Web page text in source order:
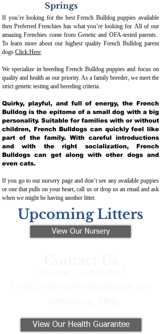
Springs
If you’re looking for the best French Bulldog puppies available
then Preferred Frenchies has what you’re looking for. All of our
amazing Frenchies come from Genetic and OFA-tested parents.
To learn more about our highest quality French Bulldog parent
dogs Click Here.
We specialize in breeding French Bulldog puppies and focus on
quality and health as our priority. As a family breeder, we meet the
strict genetic testing and breeding criteria.
Quirky, playful, and full of energy, the French
Bulldog is the epitome of a small dog with a big
personality. Suitable for families with or without
children, French Bulldogs can quickly feel like
part of the family. With careful introductions
and with the right socialization, French
Bulldogs can get along with other dogs and
even cats.
If you go to our nursery page and don’t see any available puppies
or one that pulls on your heart, call us or drop us an email and ask
when we might be having another litter.
Upcoming Litters
View Our Nursery
View Our Health Guarantee